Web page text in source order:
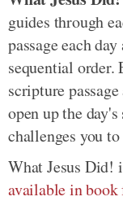
guides through
passage each
sequential order.
scripture
open up the
challenges you
What Jesus
available in